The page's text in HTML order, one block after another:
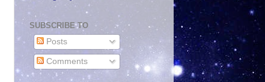
SUBSCRIBE TO
Posts
Comments